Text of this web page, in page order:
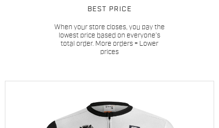
BEST PRICE
When your store closes, you pay the
lowest price based on everyone’s
total order. More orders = Lower
prices